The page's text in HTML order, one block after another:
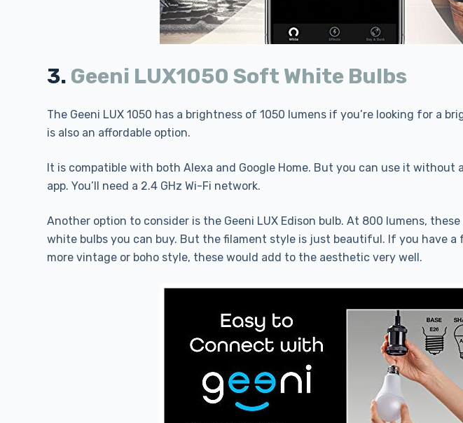
3. Geeni LUX1050 Soft White Bulbs
The Geeni LUX 1050 has a brightness of 1050 lumens if you’re looking for a
is also an affordable option.
It is compatible with both Alexa and Google Home. But you can use it without
app. You’ll need a 2.4 GHz Wi-Fi network.
Another option to consider is the Geeni LUX Edison bulb. At 800 lumens,
white bulbs you can buy. But the filament style is just beautiful. If you have
more vintage or boho style, these would add to the aesthetic very well.